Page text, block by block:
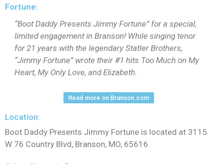
Fortune:
“Boot Daddy Presents Jimmy Fortune” for a special,
limited engagement in Branson! While singing tenor
for 21 years with the legendary Statler Brothers,
“Jimmy Fortune” wrote their #1 hits Too Much on My
Heart, My Only Love, and Elizabeth.
Read more on Branson.com
Location:
Boot Daddy Presents Jimmy Fortune is located at 3115
W 76 Country Blvd, Branson, MO, 65616